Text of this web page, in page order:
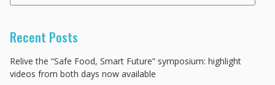
Search
Recent Posts
Relive the “Safe Food, Smart Future” symposium: highlight
videos from both days now available